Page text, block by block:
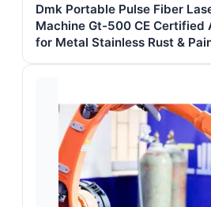
Dmk Portable Pulse Fiber
Machine Gt-500 CE Certified
for Metal Stainless Rust &